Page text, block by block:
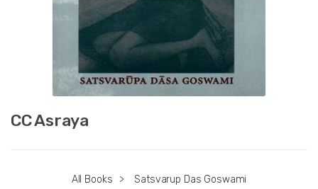
CC Asraya
All Books >
Satsvarup Das Goswami